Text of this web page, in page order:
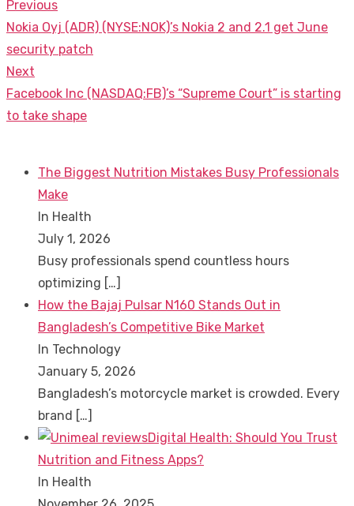
Post
navigation
Previous
Previous
post:
Nokia Oyj (ADR) (NYSE:NOK)’s Nokia 2 and 2.1 get June
security patch
Next
Next
post:
Facebook Inc (NASDAQ:FB)’s “Supreme Court” is starting
to take shape
The Biggest Nutrition Mistakes Busy Professionals
Make
In Health
July 1, 2026
Busy professionals spend countless hours
optimizing […]
How the Bajaj Pulsar N160 Stands Out in
Bangladesh’s Competitive Bike Market
In Technology
January 5, 2026
Bangladesh’s motorcycle market is crowded. Every
brand […]
Digital Health: Should You Trust
Nutrition and Fitness Apps?
In Health